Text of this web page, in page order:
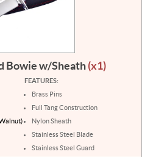
Bowie w/Sheath(x1)
FEATURES:
Brass Pins
Full Tang Construction
Nylon Sheath
Stainless Steel Blade
Stainless Steel Guard